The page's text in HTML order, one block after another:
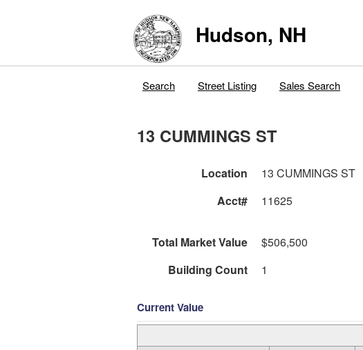
Hudson, NH
Search Street Listing Sales Search
13 CUMMINGS ST
Location 13 CUMMINGS ST
Acct#
11625
Total Market Value
$506,500
Building Count
1
Current Value